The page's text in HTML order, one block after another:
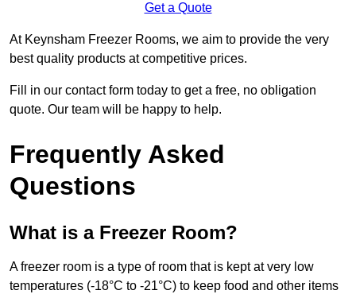
Get a Quote
At Keynsham Freezer Rooms, we aim to provide the very
best quality products at competitive prices.
Fill in our contact form today to get a free, no obligation
quote. Our team will be happy to help.
Frequently Asked
Questions
What is a Freezer Room?
A freezer room is a type of room that is kept at very low
temperatures (-18°C to -21°C) to keep food and other items